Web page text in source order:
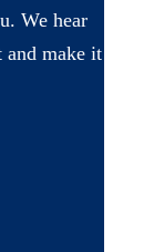
We hear
and make it